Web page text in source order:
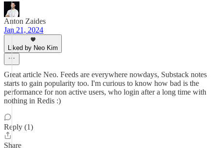
Anton Zaides
Jan 21, 2024
Liked by Neo Kim
Great article Neo. Feeds are everywhere nowdays, Substack notes
starts to gain popularity too. I'm curious to know how bad is the
performance for non active users, who login after a long time with
nothing in Redis :)
Reply (1)
Share